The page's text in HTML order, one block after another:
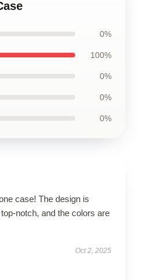
0%
100%
0%
0%
0%
case! The design is
notch, and the colors are
Oct 2, 2025